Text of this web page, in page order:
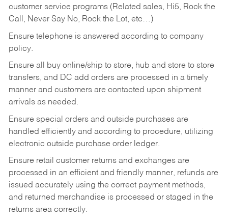
customer service programs (Related sales, Hi5, Rock the
Call, Never Say No, Rock the Lot, etc…)
Ensure telephone is answered according to company
policy.
Ensure all buy online/ship to store, hub and store to store
transfers, and DC add orders are processed in a timely
manner and customers are contacted upon shipment
arrivals as needed.
Ensure special orders and outside purchases are
handled efficiently and according to procedure, utilizing
electronic outside purchase order ledger.
Ensure retail customer returns and exchanges are
processed in an efficient and friendly manner, refunds are
issued accurately using the correct payment methods,
and returned merchandise is processed or staged in the
returns area correctly.